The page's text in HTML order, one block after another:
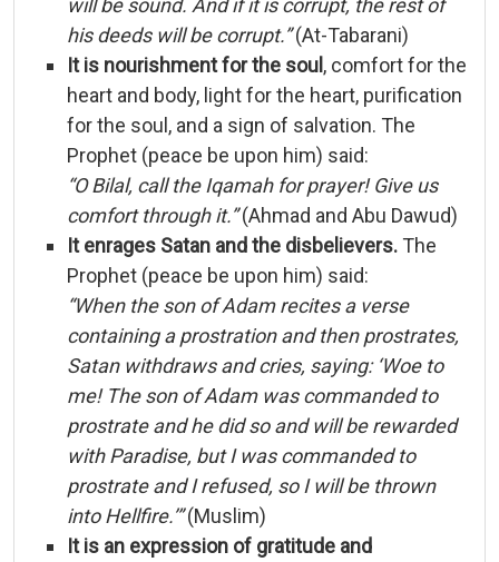
hisdeeds willbecorrupt.”(At-Tabarani)
Itis nourishmentforthe soul, comfortforthe
heart and body, lightforthe heart, purification
forthe soul, and a sign of salvation. The
Prophet (peace be upon him) said:
“OBilal, callthe Iqamah forprayer!Give us
comfortthroughit.”(Ahmad and Abu Dawud)
Itenrages Satan andthe disbelievers. The
Prophet (peace be upon him) said:
“When thesonofAdamrecitesa verse
containingaprostrationandthenprostrates,
Satan withdrawsandcries, saying: ‘Woe to
me! ThesonofAdam wascommandedto
prostrateandhedidsoandwillberewarded
withParadise, butIwascommandedto
prostrateandIrefused, so Iwillbe thrown
intoHellfire.’”(Muslim)
Itis an expression of gratitude and